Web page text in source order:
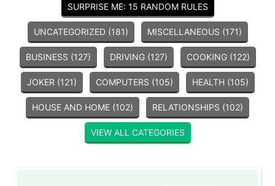
SURPRISE ME: 15 RANDOM RULES
UNCATEGORIZED (181) MISCELLANEOUS (171)
BUSINESS (127) DRIVING (127) COOKING (122)
JOKER (121) COMPUTERS (105) HEALTH (105)
HOUSE AND HOME (102) RELATIONSHIPS (102)
VIEW ALL CATEGORIES